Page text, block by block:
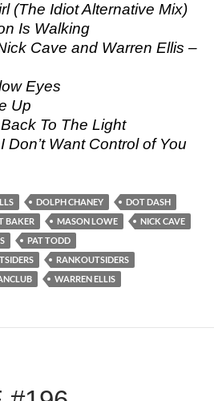
(The Idiot Alternative Mix)
Is Walking
Cave and Warren Ellis –
Eyes
Up
To The Light
Want Control of You
DOLPH CHANEY
DOT DASH
BAKER MASON LOWE
NICK CAVE
PAT TODD
RANKOUTSIDERS
WARREN ELLIS